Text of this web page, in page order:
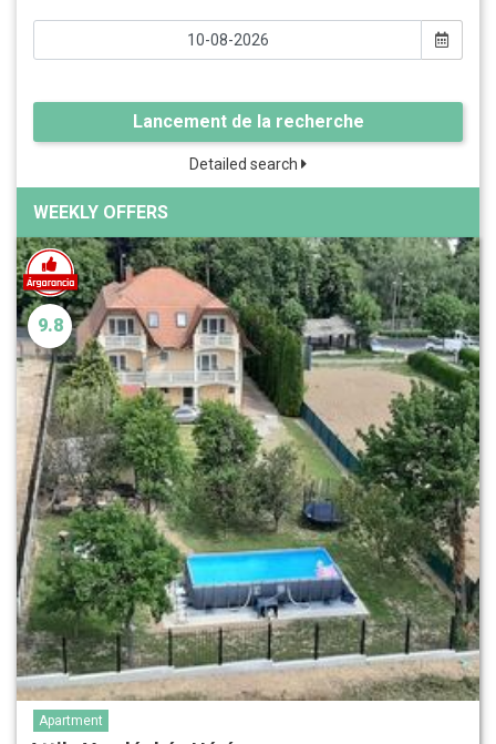
Lancement de la recherche
Detailed search
WEEKLY OFFERS
9.8
Apartment